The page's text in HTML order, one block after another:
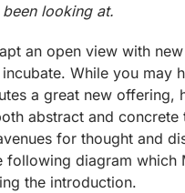
looking at.
an open view with
While you may
a great new offering,
abstract and concrete
for thought and
following diagram which
the introduction.